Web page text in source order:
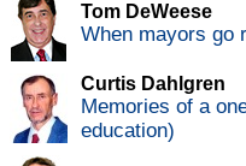
Tom DeWeese
When mayors go
Curtis Dahlgren
Memories of a
education)